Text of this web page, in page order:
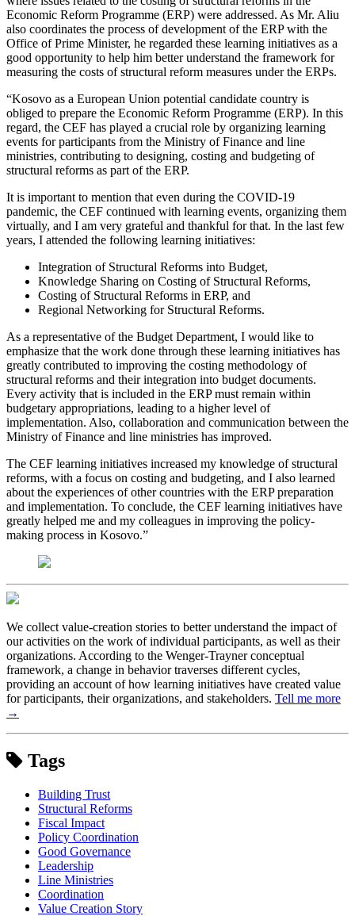
Economic Reform Programme (ERP) were addressed. As Mr. Aliu
also coordinates the process of development of the ERP with the
Office of Prime Minister, he regarded these learning initiatives as a
good opportunity to help him better understand the framework for
measuring the costs of structural reform measures under the ERPs.
“Kosovo as a European Union potential candidate country is
obliged to prepare the Economic Reform Programme (ERP). In this
regard, the CEF has played a crucial role by organizing learning
events for participants from the Ministry of Finance and line
ministries, contributing to designing, costing and budgeting of
structural reforms as part of the ERP.
It is important to mention that even during the COVID-19
pandemic, the CEF continued with learning events, organizing them
virtually, and I am very grateful and thankful for that. In the last few
years, I attended the following learning initiatives:
Integration of Structural Reforms into Budget,
Knowledge Sharing on Costing of Structural Reforms,
Costing of Structural Reforms in ERP, and
Regional Networking for Structural Reforms.
As a representative of the Budget Department, I would like to
emphasize that the work done through these learning initiatives has
greatly contributed to improving the costing methodology of
structural reforms and their integration into budget documents.
Every activity that is included in the ERP must remain within
budgetary appropriations, leading to a higher level of
implementation. Also, collaboration and communication between the
Ministry of Finance and line ministries has improved.
The CEF learning initiatives increased my knowledge of structural
reforms, with a focus on costing and budgeting, and I also learned
about the experiences of other countries with the ERP preparation
and implementation. To conclude, the CEF learning initiatives have
greatly helped me and my colleagues in improving the policy-
making process in Kosovo.”
We collect value-creation stories to better understand the impact of
our activities on the work of individual participants, as well as their
organizations. According to the Wenger-Trayner conceptual
framework, a change in behavior traverses different cycles,
providing an account of how learning initiatives have created value
for participants, their organizations, and stakeholders. Tell me more
→
Tags
Building Trust
Structural Reforms
Fiscal Impact
Policy Coordination
Good Governance
Leadership
Line Ministries
Coordination
Value Creation Story